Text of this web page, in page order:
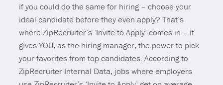
if you could do the same for hiring – choose your
ideal candidate before they even apply? That’s
where ZipRecruiter’s ‘Invite to Apply’ comes in – it
gives YOU, as the hiring manager, the power to pick
your favorites from top candidates. According to
ZipRecruiter Internal Data, jobs where employers